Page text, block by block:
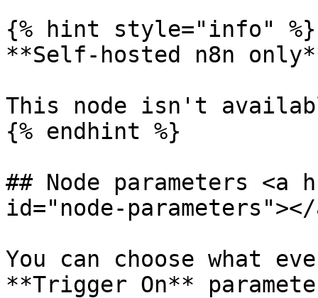
{% hint style="info" %}
**Self-hosted n8n
This node isn't
{% endhint %}
## Node parameters <a
id="node-parameters"></
You can choose what
**Trigger On**